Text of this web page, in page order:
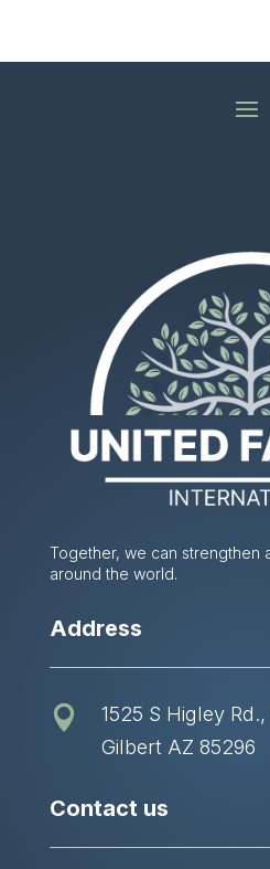
Together, we can strengthen
around the world.
Address

1525 S Higley
Gilbert AZ 85296
Contact us